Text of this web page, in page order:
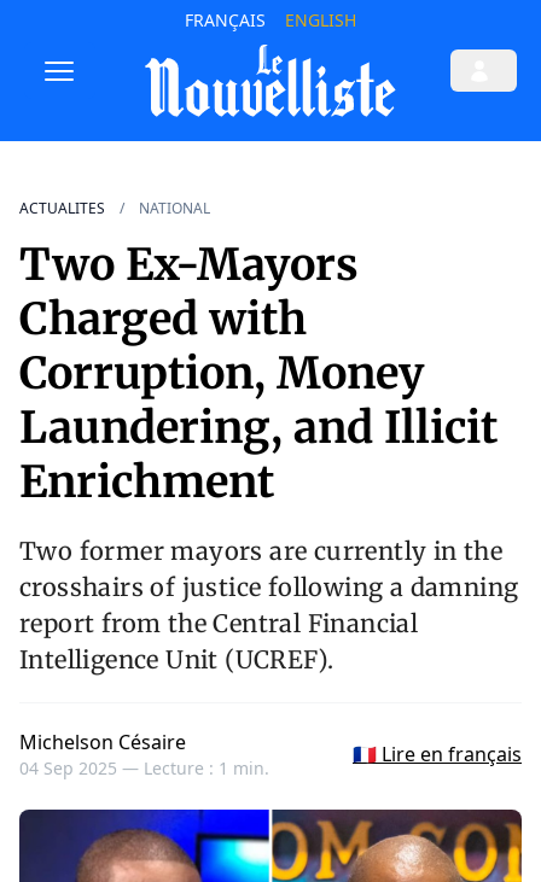
FRANÇAIS ENGLISH
ACTUALITES NATIONAL
Two Ex-Mayors
Charged with
Corruption, Money
Laundering, and Illicit
Enrichment
Two former mayors are currently in the
crosshairs of justice following a damning
report from the Central Financial
Intelligence Unit (UCREF).
Michelson Césaire
04 Sep 2025 — Lecture : 1 min.
🇫🇷 Lire en français